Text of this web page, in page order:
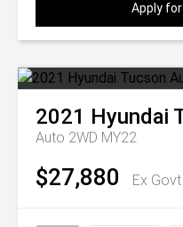
Apply
2021 Hyundai
Auto 2WD MY22
$27,880 Ex